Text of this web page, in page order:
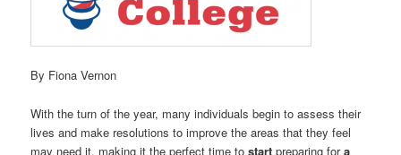
By Fiona Vernon
With the turn of the year, many individuals begin to assess their
lives and make resolutions to improve the areas that they feel
may need it, making it the perfect time tostart preparing fora